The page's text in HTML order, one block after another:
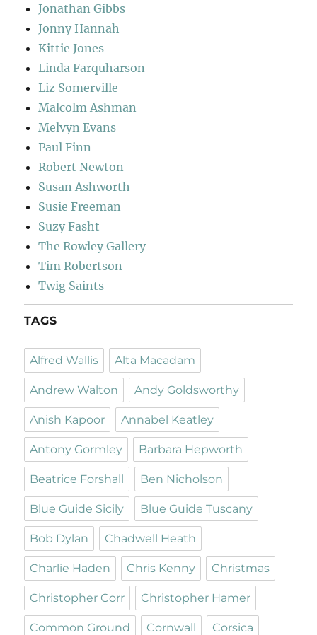
Jonathan Gibbs
Jonny Hannah
Kittie Jones
Linda Farquharson
Liz Somerville
Malcolm Ashman
Melvyn Evans
Paul Finn
Robert Newton
Susan Ashworth
Susie Freeman
Suzy Fasht
The Rowley Gallery
Tim Robertson
Twig Saints
TAGS
Alfred Wallis Alta Macadam
Andrew Walton Andy Goldsworthy
Anish Kapoor Annabel Keatley
Antony Gormley Barbara Hepworth
Beatrice Forshall Ben Nicholson
Blue Guide Sicily Blue Guide Tuscany
Bob Dylan Chadwell Heath
Charlie Haden Chris Kenny Christmas
Christopher Corr Christopher Hamer
Common Ground Cornwall Corsica